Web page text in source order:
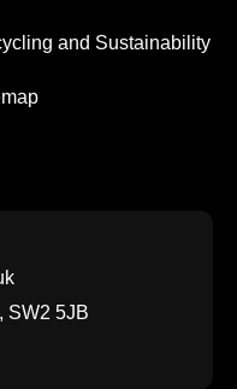
and Sustainability
SW2 5JB